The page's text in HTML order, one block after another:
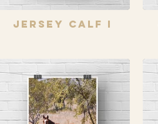
Jersey Calf I